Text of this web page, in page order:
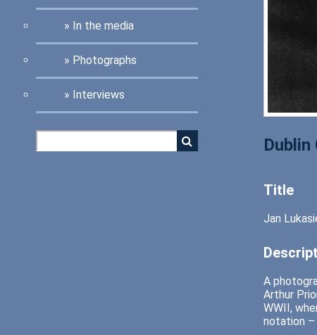
In the media
Photographs
Interviews
Dublin
Title
Jan
A
Arthur
WWII,
notation –